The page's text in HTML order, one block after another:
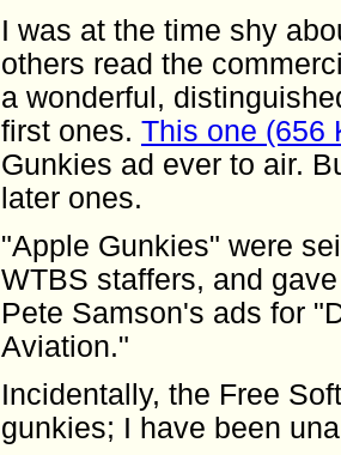
I was at the time shy
others read the
a wonderful,
first ones. This one (656
Gunkies ad ever to air.
later ones.
"Apple Gunkies" were
WTBS staffers, and
Pete Samson's ads for
Aviation."
Incidentally, the Free
gunkies; I have been